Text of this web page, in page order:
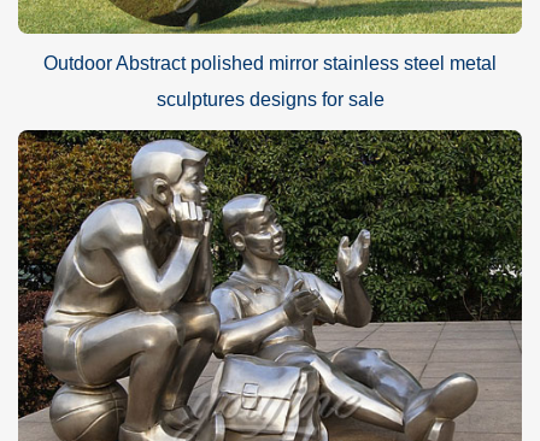
Outdoor Abstract polished mirror stainless steel metal
sculptures designs for sale